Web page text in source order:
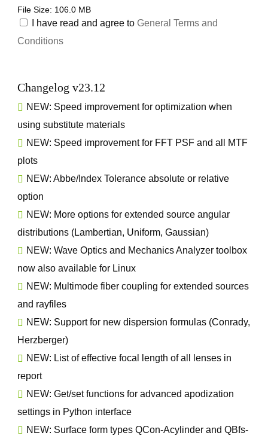
File Size: 106.0 MB
I have read and agree to General Terms and
Conditions
Changelog v23.12
NEW: Speed improvement for optimization when
using substitute materials
NEW: Speed improvement for FFT PSF and all MTF
plots
NEW: Abbe/Index Tolerance absolute or relative
option
NEW: More options for extended source angular
distributions (Lambertian, Uniform, Gaussian)
NEW: Wave Optics and Mechanics Analyzer toolbox
now also available for Linux
NEW: Multimode fiber coupling for extended sources
and rayfiles
NEW: Support for new dispersion formulas (Conrady,
Herzberger)
NEW: List of effective focal length of all lenses in
report
NEW: Get/set functions for advanced apodization
settings in Python interface
NEW: Surface form types QCon-Acylinder and QBfs-